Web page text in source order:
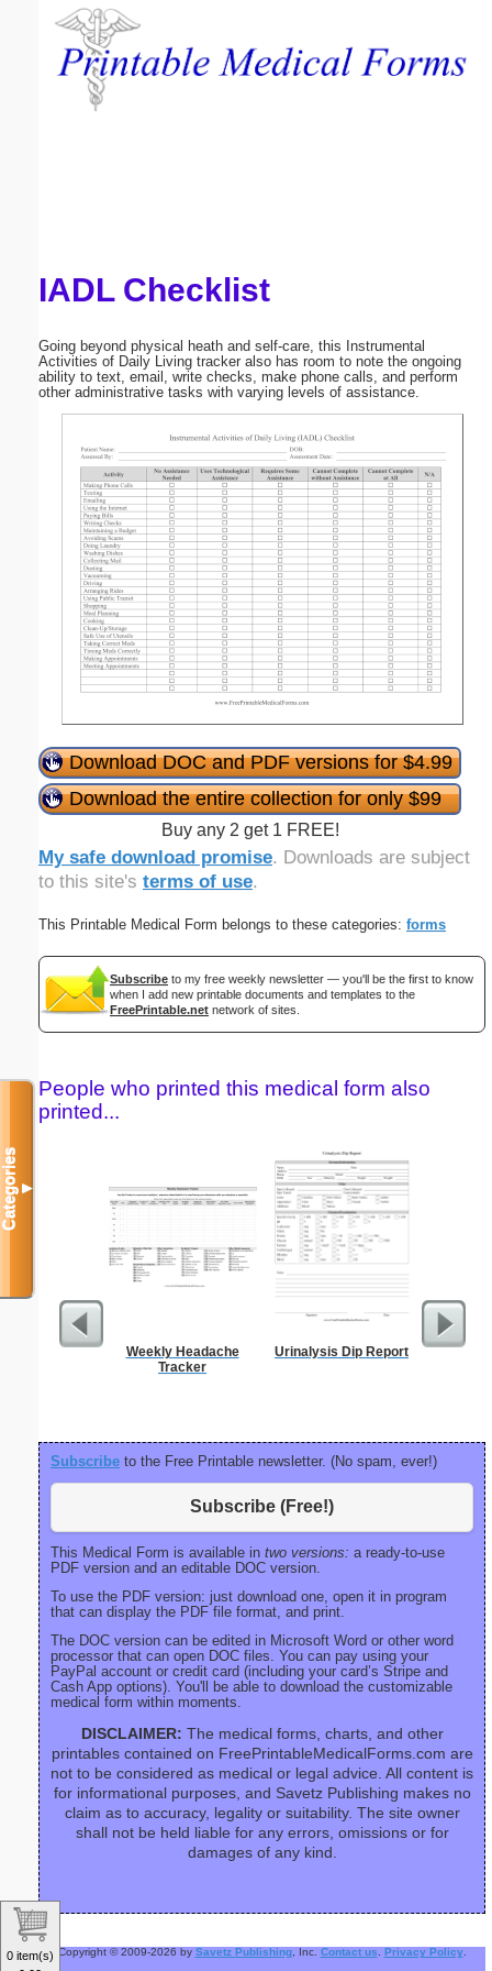
IADL Checklist
Going beyond physical heath and self-care, this Instrumental
Activities of Daily Living tracker also has room to note the ongoing
ability to text, email, write checks, make phone calls, and perform
other administrative tasks with varying levels of assistance.
Download DOC and PDF versions for $4.99
Download the entire collection for only $99
Buy any 2 get 1 FREE!
My safe download promise. Downloads are subject
to this site's terms of use.
This Printable Medical Form belongs to these categories: forms
Subscribe to my free weekly newsletter — you'll be the first to know
when I add new printable documents and templates to the
FreePrintable.net network of sites.
People who printed this medical form also
printed...
Weekly Headache
Tracker
Urinalysis Dip Report
Blank
Subscribe to the Free Printable newsletter. (No spam, ever!)
Subscribe (Free!)
This Medical Form is available in two versions: a ready-to-use
PDF version and an editable DOC version.
To use the PDF version: just download one, open it in program
that can display the PDF file format, and print.
The DOC version can be edited in Microsoft Word or other word
processor that can open DOC files. You can pay using your
PayPal account or credit card (including your card’s Stripe and
Cash App options). You'll be able to download the customizable
medical form within moments.
DISCLAIMER: The medical forms, charts, and other
printables contained on FreePrintableMedicalForms.com are
not to be considered as medical or legal advice. All content is
for informational purposes, and Savetz Publishing makes no
claim as to accuracy, legality or suitability. The site owner
shall not be held liable for any errors, omissions or for
damages of any kind.
Copyright © 2009-2026 by Savetz Publishing, Inc. Contact us Privacy Policy.
Categories▼
Email address:
Submit Suggestion Close
0 item(s)